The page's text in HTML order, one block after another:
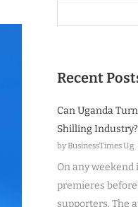
Recent
Can Uganda
Shilling Industry?
by BusinessTimes Ug
On any weekend
premieres
supporters. The